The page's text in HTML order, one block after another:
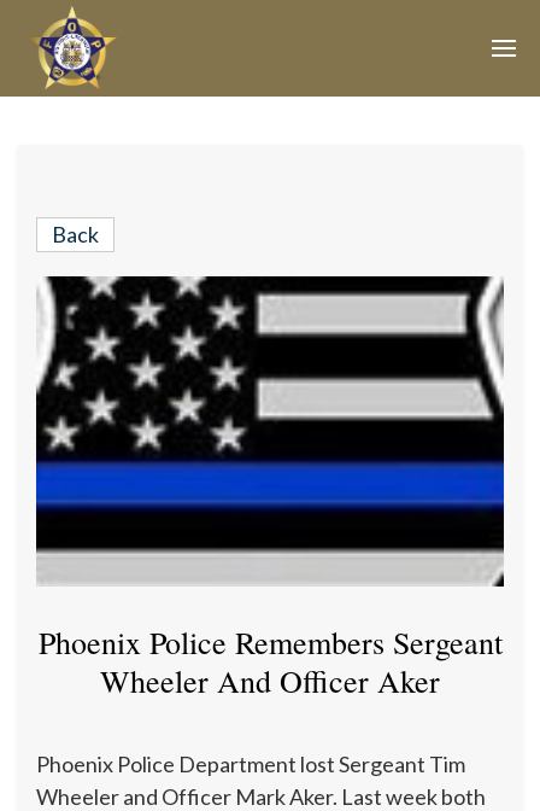
Back
Phoenix Police Remembers Sergeant
Wheeler And Officer Aker
Phoenix Police Department lost Sergeant Tim
Wheeler and Officer Mark Aker. Last week both